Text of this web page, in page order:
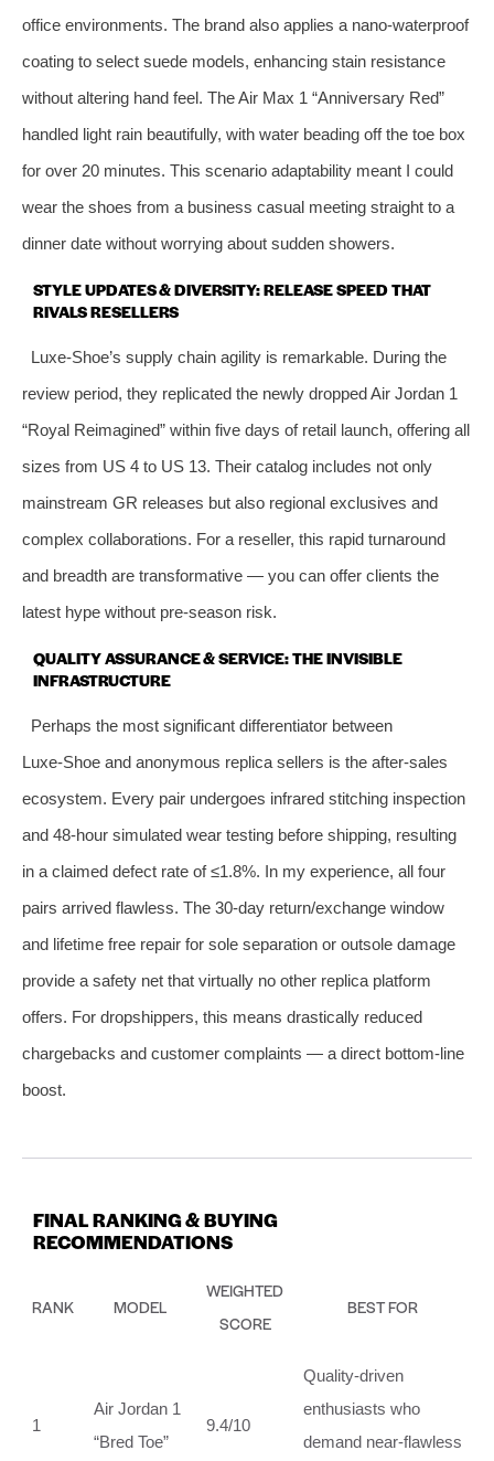
office environments. The brand also applies a nano‑waterproof
coating to select suede models, enhancing stain resistance
without altering hand feel. The Air Max 1 “Anniversary Red”
handled light rain beautifully, with water beading off the toe box
for over 20 minutes. This scenario adaptability meant I could
wear the shoes from a business casual meeting straight to a
dinner date without worrying about sudden showers.
STYLE UPDATES & DIVERSITY: RELEASE SPEED THAT
RIVALS RESELLERS
Luxe‑Shoe’s supply chain agility is remarkable. During the
review period, they replicated the newly dropped Air Jordan 1
“Royal Reimagined” within five days of retail launch, offering all
sizes from US 4 to US 13. Their catalog includes not only
mainstream GR releases but also regional exclusives and
complex collaborations. For a reseller, this rapid turnaround
and breadth are transformative — you can offer clients the
latest hype without pre‑season risk.
QUALITY ASSURANCE & SERVICE: THE INVISIBLE
INFRASTRUCTURE
Perhaps the most significant differentiator between
Luxe‑Shoe and anonymous replica sellers is the after‑sales
ecosystem. Every pair undergoes infrared stitching inspection
and 48‑hour simulated wear testing before shipping, resulting
in a claimed defect rate of ≤1.8%. In my experience, all four
pairs arrived flawless. The 30‑day return/exchange window
and lifetime free repair for sole separation or outsole damage
provide a safety net that virtually no other replica platform
offers. For dropshippers, this means drastically reduced
chargebacks and customer complaints — a direct bottom‑line
boost.
FINAL RANKING & BUYING
RECOMMENDATIONS
RANK MODEL
WEIGHTED
SCORE
BEST FOR
1
Air Jordan 1
“Bred Toe”
9.4/10
Quality‑driven
enthusiasts who
demand near‑flawless